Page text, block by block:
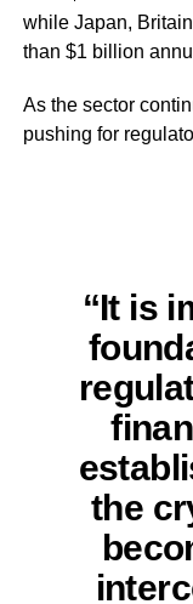
while Japan,
than $1 billion
As the sector
pushing for
“It is
the